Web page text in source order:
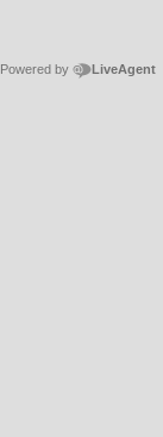
Powered by LiveAgent